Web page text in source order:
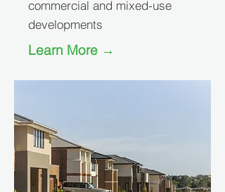
commercial and mixed-use
developments
Learn More →